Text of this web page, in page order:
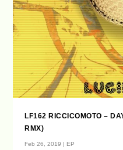
LF162 RICCICOMOTO –
RMX)
Feb 26, 2019 | EP